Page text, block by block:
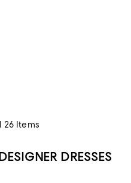
price $148.00;
26 Items
DRESSES